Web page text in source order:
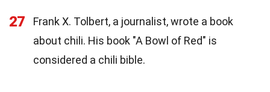
27
Frank X. Tolbert, a journalist, wrote a book
about chili. His book "A Bowl of Red" is
considered a chili bible.